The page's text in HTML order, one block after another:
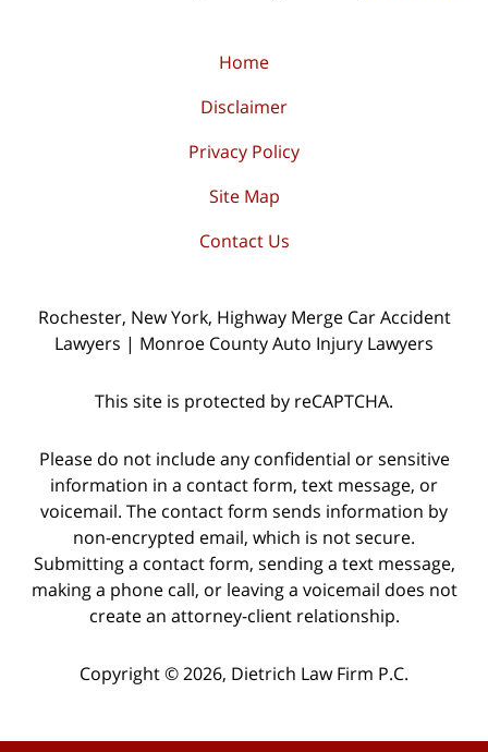
Home
Disclaimer
Privacy Policy
Site Map
Contact Us
Rochester, New York, Highway Merge Car Accident
Lawyers | Monroe County Auto Injury Lawyers
This site is protected by reCAPTCHA.
Please do not include any confidential or sensitive
information in a contact form, text message, or
voicemail. The contact form sends information by
non-encrypted email, which is not secure.
Submitting a contact form, sending a text message,
making a phone call, or leaving a voicemail does not
create an attorney-client relationship.
Copyright © 2026, Dietrich Law Firm P.C.